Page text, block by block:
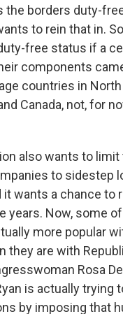
the borders duty-
to rein that in.
free status if a
components
countries in
Canada, not, for
also wants to limit
to sidestep
it wants a chance to
years. Now, some
more popular
they are with
Rosa
is actually trying
by imposing that